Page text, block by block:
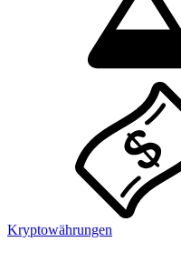
Kryptowährungen